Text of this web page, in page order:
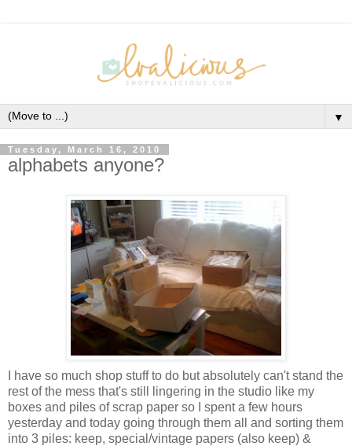
▼
Tuesday, March 16, 2010
alphabets anyone?
I have so much shop stuff to do but absolutely can't stand the
rest of the mess that's still lingering in the studio like my
boxes and piles of scrap paper so I spent a few hours
yesterday and today going through them all and sorting them
into 3 piles: keep, special/vintage papers (also keep) &